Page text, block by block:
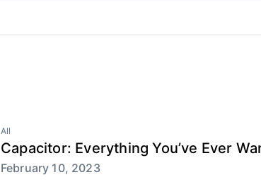
All
Capacitor: Everything You’ve Ever
February 10, 2023